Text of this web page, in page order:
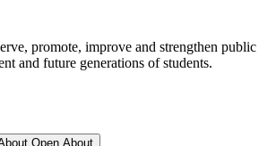
promote, improve and strengthen public
and future generations of students.
Open About